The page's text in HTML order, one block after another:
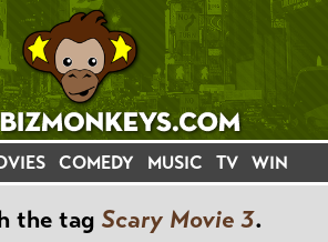
COMEDY MUSIC TV WIN
the tag Scary Movie 3.